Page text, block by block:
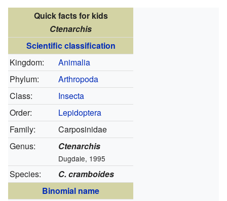
Quick facts for kids
Ctenarchis
Scientific classification
Kingdom:
Animalia
Phylum:
Arthropoda
Class:
Insecta
Order:
Lepidoptera
Family:
Carposinidae
Genus:
Ctenarchis
Dugdale, 1995
Species:
C. cramboides
Binomial name